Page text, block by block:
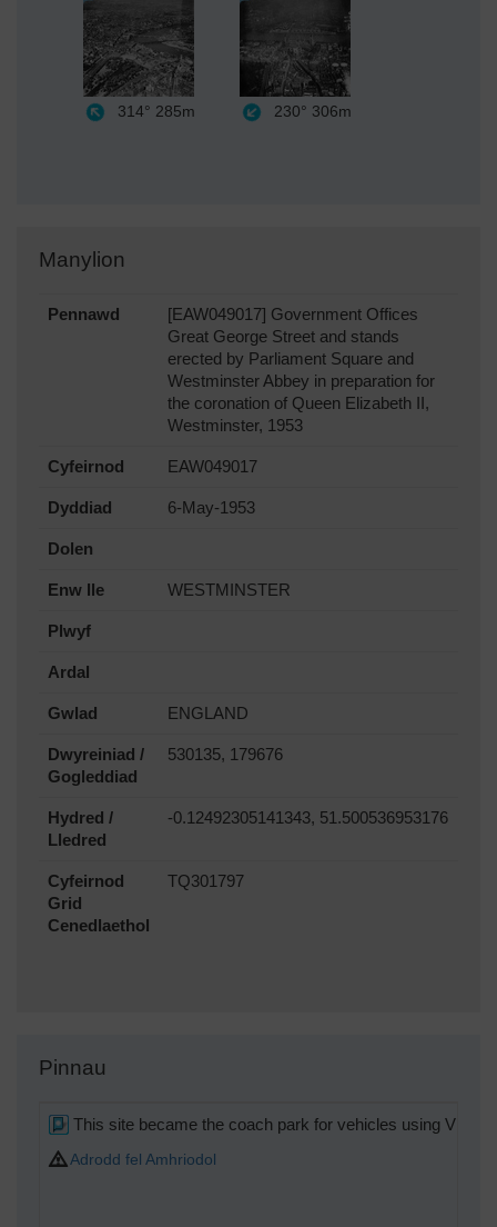
314° 285m 230° 306m
Manylion
Pennawd
[EAW049017] Government Offices
Great George Street and stands
erected by Parliament Square and
Westminster Abbey in preparation for
the coronation of Queen Elizabeth II,
Westminster, 1953
Cyfeirnod EAW049017
Dyddiad 6-May-1953
Dolen
Enw lle WESTMINSTER
Plwyf
Ardal
Gwlad ENGLAND
Dwyreiniad /
Gogleddiad
530135, 179676
Hydred /
Lledred
-0.12492305141343, 51.500536953176
Cyfeirnod
Grid
Cenedlaethol
TQ301797
Pinnau
This site became the coach park for vehicles using
Adrodd fel Amhriodol